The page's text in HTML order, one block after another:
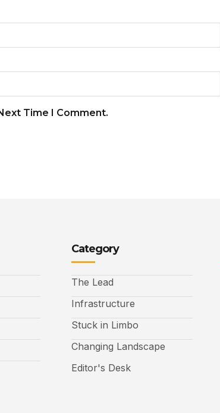
Time I Comment.
Category
The Lead
Infrastructure
Stuck in Limbo
Changing Landscape
Editor's Desk